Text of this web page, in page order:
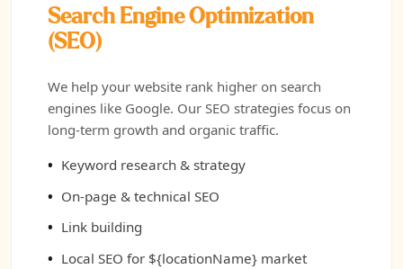
Search Engine Optimization
(SEO)
We help your website rank higher on search
engines like Google. Our SEO strategies focus on
long-term growth and organic traffic.
Keyword research & strategy
On-page & technical SEO
Link building
Local SEO for ${locationName} market